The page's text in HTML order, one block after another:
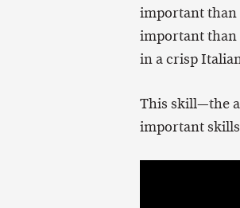
important than
important than
in a crisp
This skill—the
important